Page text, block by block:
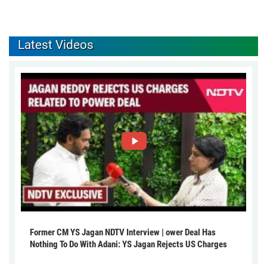
Latest Videos
Former CM YS Jagan NDTV Interview | ower Deal Has
Nothing To Do With Adani: YS Jagan Rejects US Charges